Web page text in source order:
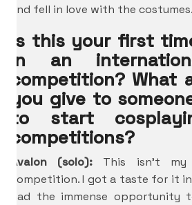
and fell in love with the costumes.
Is this your first
in an
competition? What
you give to
to start
competitions?
Avalon (solo): This isn’t
competition. I got a taste for it in
had the immense